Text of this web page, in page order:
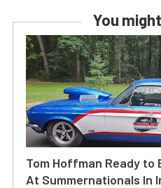
You
Tom Hoffman Ready to
At Summernationals In